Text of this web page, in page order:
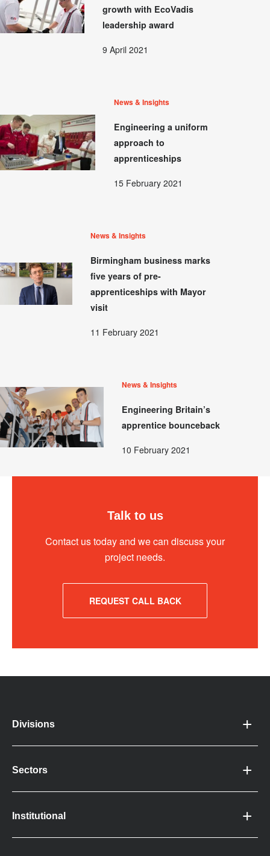
growth with EcoVadis
leadership award
9 April 2021
News & Insights
Engineering a uniform
approach to
apprenticeships
15 February 2021
News & Insights
Birmingham business marks
five years of pre-
apprenticeships with Mayor
visit
11 February 2021
News & Insights
Engineering Britain’s
apprentice bounceback
10 February 2021
Talk to us
Contact us today and we can discuss your
project needs.
REQUEST CALL BACK
Divisions
Sectors
Institutional